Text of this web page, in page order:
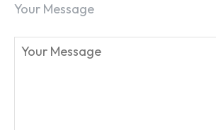
Your Message